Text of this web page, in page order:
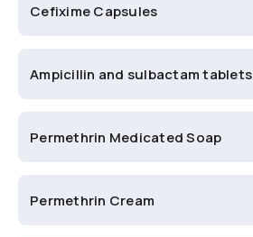
Cefixime Capsules
Ampicillin and sulbactam tablets
Permethrin Medicated Soap
Permethrin Cream